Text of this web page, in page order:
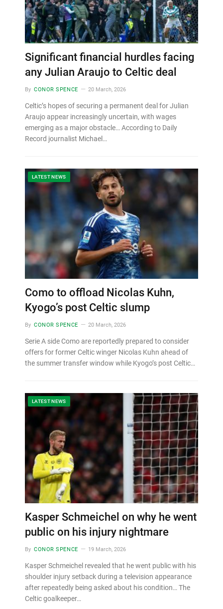
Significant financial hurdles facing
any Julian Araujo to Celtic deal
By CONOR SPENCE 20 March, 2026
Celtic’s hopes of securing a permanent deal for Julian
Araujo appear increasingly uncertain, with wages
emerging as a major obstacle… According to Daily
Record journalist Michael…
LATEST NEWS
Como to offload Nicolas Kuhn,
Kyogo’s post Celtic slump
By CONOR SPENCE 20 March, 2026
Serie A side Como are reportedly prepared to consider
offers for former Celtic winger Nicolas Kuhn ahead of
the summer transfer window while Kyogo’s post Celtic…
LATEST NEWS
Kasper Schmeichel on why he went
public on his injury nightmare
By CONOR SPENCE 19 March, 2026
Kasper Schmeichel revealed that he went public with his
shoulder injury setback during a television appearance
after repeatedly being asked about his condition… The
Celtic goalkeeper…